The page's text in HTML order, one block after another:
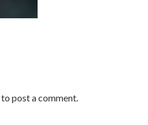
post a comment.